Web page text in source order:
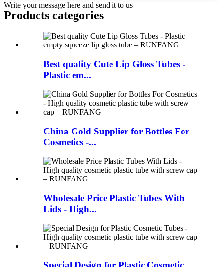
Write your message here and send it to us
Products categories
Best quality Cute Lip Gloss Tubes -
Plastic em...
China Gold Supplier for Bottles For
Cosmetics -...
Wholesale Price Plastic Tubes With
Lids - High...